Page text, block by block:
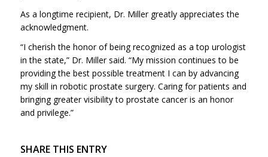
As a longtime recipient, Dr. Miller greatly appreciates the
acknowledgment.
“I cherish the honor of being recognized as a top urologist
in the state,” Dr. Miller said. “My mission continues to be
providing the best possible treatment I can by advancing
my skill in robotic prostate surgery. Caring for patients and
bringing greater visibility to prostate cancer is an honor
and privilege.”
SHARE THIS ENTRY